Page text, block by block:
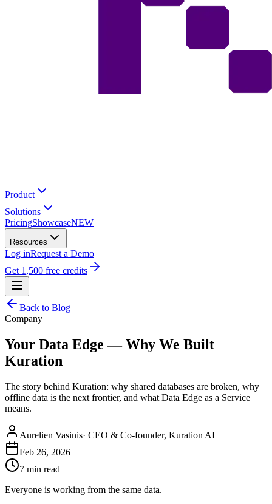
Product
Solutions
PricingShowcaseNEW
Resources
Log inRequest a Demo
Get 1,500 free credits
Back to Blog
Company
Your Data Edge — Why We Built
Kuration
The story behind Kuration: why shared databases are broken, why
offline data is the next frontier, and what Data Edge as a Service
means.
Aurelien Vasinis· CEO & Co-founder, Kuration AI
Feb 26, 2026
7 min read
Everyone is working from the same data.